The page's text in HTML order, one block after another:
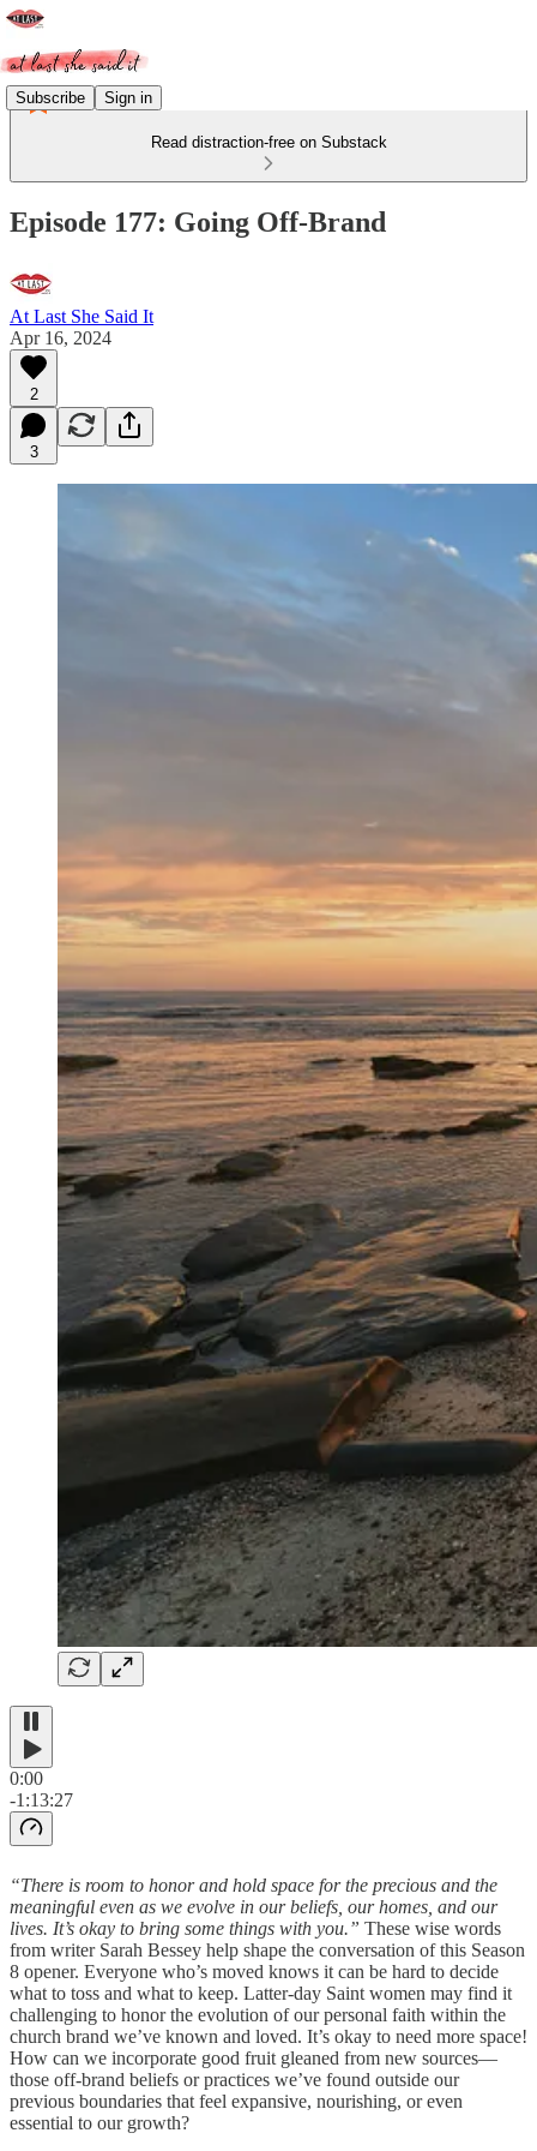
Subscribe Sign in
Read distraction-free on Substack
Episode 177: Going Off-Brand
At Last She Said It
Apr 16, 2024
2
3
0:00
-1:13:27
“There is room to honor and hold space for the precious and the
meaningful even as we evolve in our beliefs, our homes, and our
lives. It’s okay to bring some things with you.” These wise words
from writer Sarah Bessey help shape the conversation of this Season
8 opener. Everyone who’s moved knows it can be hard to decide
what to toss and what to keep. Latter-day Saint women may find it
challenging to honor the evolution of our personal faith within the
church brand we’ve known and loved. It’s okay to need more space!
How can we incorporate good fruit gleaned from new sources—
those off-brand beliefs or practices we’ve found outside our
previous boundaries that feel expansive, nourishing, or even
essential to our growth?